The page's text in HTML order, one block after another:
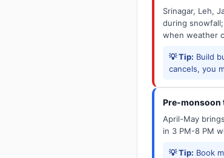
Srinagar, Leh,
during
when weather
💡 Tip: Build
cancels, you
Pre-monsoon
April-May
in 3 PM-8 PM
💡 Tip: Book